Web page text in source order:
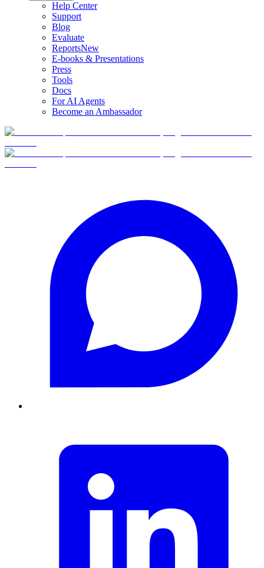
Help Center
Support
Blog
Evaluate
ReportsNew
E-books & Presentations
Press
Tools
Docs
For AI Agents
Become an Ambassador